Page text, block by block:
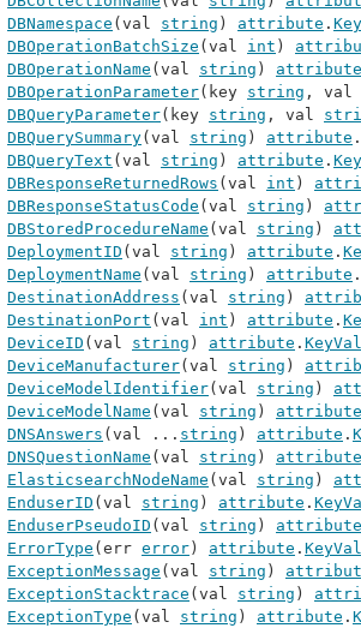
DBNamespace (val string ) attribute .
DBOperationBatchSize (val int )
DBOperationName (val string ) attribute
DBOperationParameter(key string , val
DBQueryParameter(key string , val
DBQuerySummary(val string ) attribute .
DBQueryText (val string ) attribute .
DBResponseReturnedRows (val int )
DBResponseStatusCode (val string )
DBStoredProcedureName (val string )
DeploymentID (val string ) attribute .
DeploymentName (val string ) attribute .
DestinationAddress (val string )
DestinationPort (val int ) attribute .
DeviceID (val string ) attribute .
DeviceManufacturer(val string )
DeviceModelIdentifier(val string )
DeviceModelName (val string ) attribute
DNSAnswers (val ... string ) attribute .
DNSQuestionName (val string ) attribute
ElasticsearchNodeName (val string )
EnduserID (val string ) attribute .
EnduserPseudoID (val string ) attribute
ErrorType (err error ) attribute .
ExceptionMessage (val string )
ExceptionStacktrace (val string )
ExceptionType (val string ) attribute .